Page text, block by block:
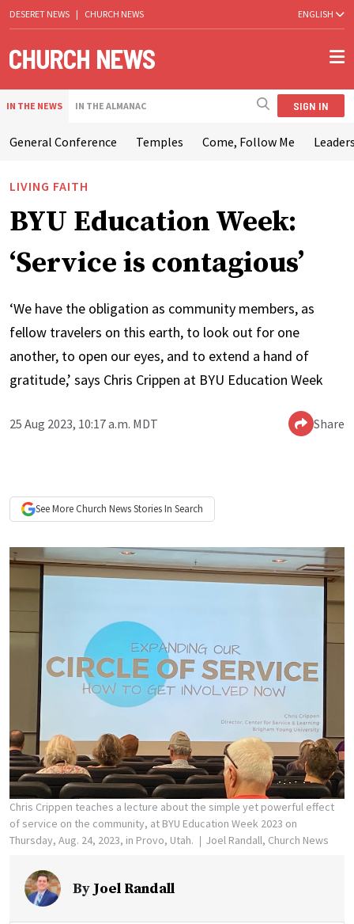
DESERET NEWS | CHURCH NEWS ENGLISH
IN THE NEWS IN THE ALMANAC SIGN IN
General Conference Temples Come, Follow Me
LIVING FAITH
BYU Education Week:
‘Service is contagious’
‘We have the obligation as community members, as
fellow travelers on this earth, to look out for one
another, to open our eyes, and to extend a hand of
gratitude,’ says Chris Crippen at BYU Education Week
25 Aug 2023, 10:17 a.m. MDT Share
See More Church NewsStories In Search
Chris Crippen teaches a lecture about the simple yet powerful effect
of service on the community, at BYU Education Week 2023 on
Thursday, Aug. 24, 2023, in Provo, Utah.
Joel Randall, Church News
ByJoel Randall